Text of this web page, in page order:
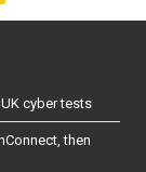
cyber tests
then